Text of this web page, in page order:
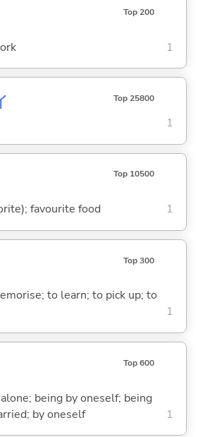
Top 200
1
Top 25800
1
Top 10500
favourite food 1
Top 300
to learn; to pick up; to
1
Top 600
being by oneself; being
by oneself
1